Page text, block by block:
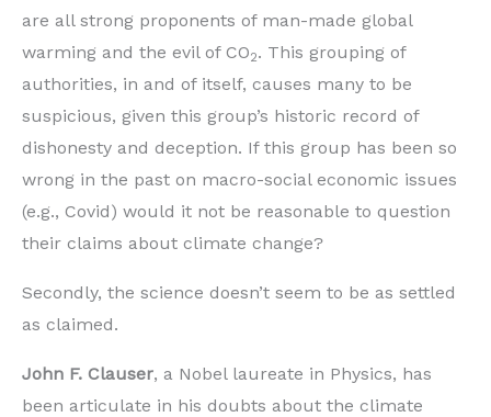
are all strong proponents of man-made global
warming and the evil of CO2. This grouping of
authorities, in and of itself, causes many to be
suspicious, given this group’s historic record of
dishonesty and deception. If this group has been so
wrong in the past on macro-social economic issues
(e.g., Covid) would it not be reasonable to question
their claims about climate change?
Secondly, the science doesn’t seem to be as settled
as claimed.
John F. Clauser, a Nobel laureate in Physics, has
been articulate in his doubts about the climate